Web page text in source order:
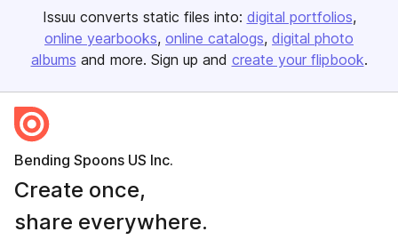
Issuu converts static files into: digital portfolios
online yearbooks online catalogs digital photo
albums and more. Sign up and create your flipbook.
Bending Spoons US Inc.
Create once,
share everywhere.